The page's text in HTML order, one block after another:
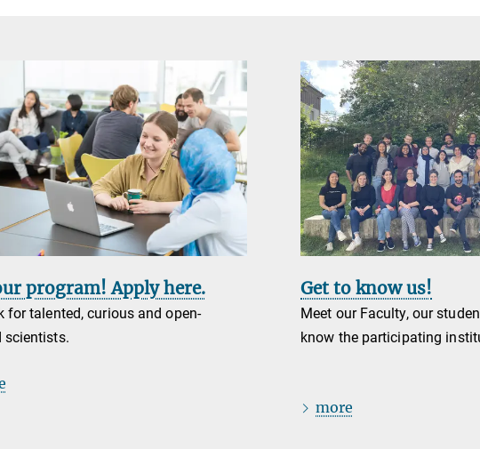
program! Apply here.
for talented, curious and open-
scientists.
Get to know us!
Meet our Faculty, our
know the participating
more